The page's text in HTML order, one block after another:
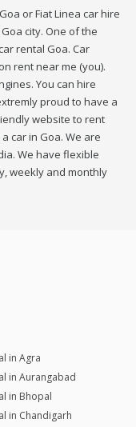
or Fiat Linea car hire
city. One of the
rental Goa. Car
rent near me (you).
You can hire
proud to have a
website to rent
car in Goa. We are
We have flexible
weekly and monthly
in Agra
in Aurangabad
in Bhopal
in Chandigarh